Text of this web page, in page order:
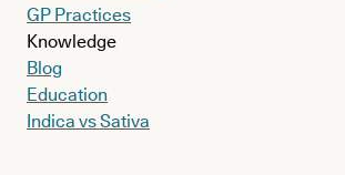
GP Practices
Knowledge
Blog
Education
Indica vs Sativa